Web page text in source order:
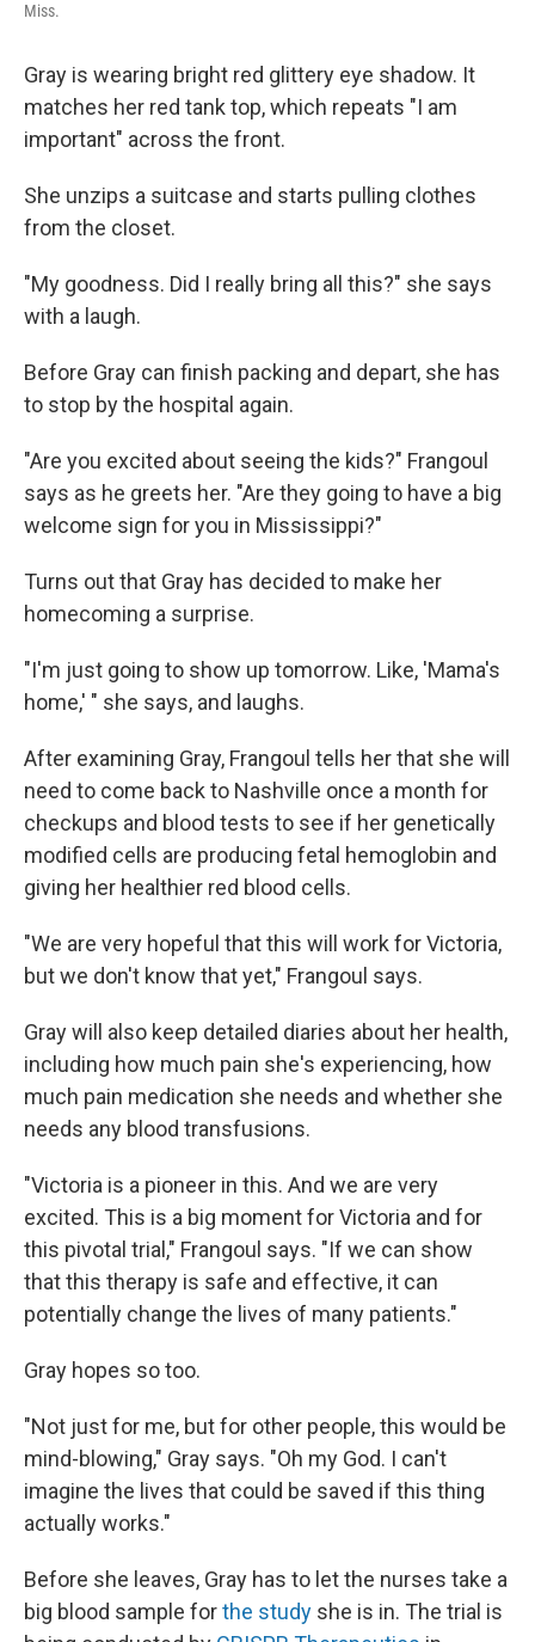
Miss.
Gray is wearing bright red glittery eye shadow. It
matches her red tank top, which repeats "I am
important" across the front.
She unzips a suitcase and starts pulling clothes
from the closet.
"My goodness. Did I really bring all this?" she says
with a laugh.
Before Gray can finish packing and depart, she has
to stop by the hospital again.
"Are you excited about seeing the kids?" Frangoul
says as he greets her. "Are they going to have a big
welcome sign for you in Mississippi?"
Turns out that Gray has decided to make her
homecoming a surprise.
"I'm just going to show up tomorrow. Like, 'Mama's
home,' " she says, and laughs.
After examining Gray, Frangoul tells her that she will
need to come back to Nashville once a month for
checkups and blood tests to see if her genetically
modified cells are producing fetal hemoglobin and
giving her healthier red blood cells.
"We are very hopeful that this will work for Victoria,
but we don't know that yet," Frangoul says.
Gray will also keep detailed diaries about her health,
including how much pain she's experiencing, how
much pain medication she needs and whether she
needs any blood transfusions.
"Victoria is a pioneer in this. And we are very
excited. This is a big moment for Victoria and for
this pivotal trial," Frangoul says. "If we can show
that this therapy is safe and effective, it can
potentially change the lives of many patients."
Gray hopes so too.
"Not just for me, but for other people, this would be
mind-blowing," Gray says. "Oh my God. I can't
imagine the lives that could be saved if this thing
actually works."
Before she leaves, Gray has to let the nurses take a
big blood sample forthe study she is in. The trial is